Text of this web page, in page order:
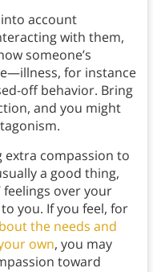
account
with them,
someone’s
for instance
off behavior. Bring
and you might
compassion to
a good thing,
feelings over your
you. If you feel, for
the needs and
own, you may
toward